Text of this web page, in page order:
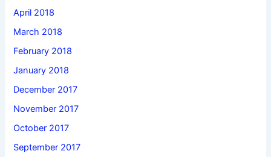
April 2018
March 2018
February 2018
January 2018
December 2017
November 2017
October 2017
September 2017